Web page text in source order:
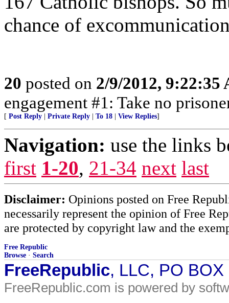
chance of
20 posted on 2/9/2012, 9:22:35
engagement #1: Take no
[ Post Reply Private Reply To 18 View Replies]
Navigation: use the links
first 1-20, 21-34 next last
Disclaimer: Opinions posted on Free
necessarily represent the opinion of Free
are protected by copyright law and the
Free Republic
Browse · Search
FreeRepublic, LLC, PO
FreeRepublic.com is powered by